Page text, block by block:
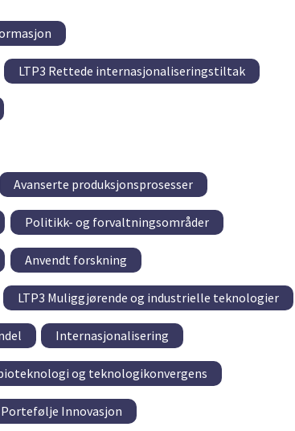
LTP3 Rettede internasjonaliseringstiltak
Avanserte produksjonsprosesser
Politikk- og forvaltningsområder
Anvendt forskning
LTP3 Muliggjørende og industrielle teknologier
Internasjonalisering
og teknologikonvergens
Portefølje Innovasjon